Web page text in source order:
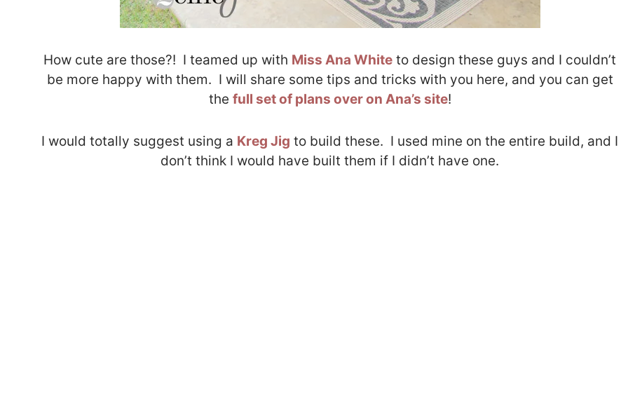
How cute are those?! I teamed up with Miss Ana White to design these guys and I couldn’t
be more happy with them. I will share some tips and tricks with you here, and you can get
the full set of plans over on Ana’s site!
I would totally suggest using a Kreg Jig to build these. I used mine on the entire build, and I
don’t think I would have built them if I didn’t have one.